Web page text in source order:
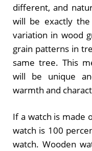
different, and
will be exactly
variation in wood
grain patterns in
same tree. This
will be unique
warmth and
If a watch is made
watch is 100
watch. Wooden